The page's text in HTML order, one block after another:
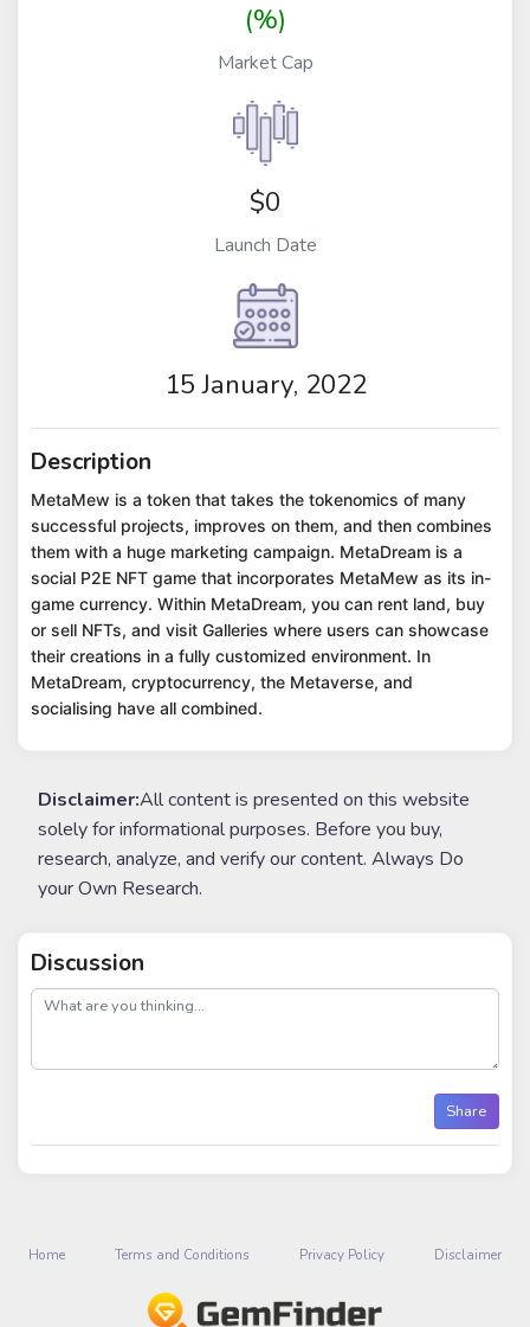
(%)
Market Cap
$0
Launch Date
15 January, 2022
Description
MetaMew is a token that takes the tokenomics of many
successful projects, improves on them, and then combines
them with a huge marketing campaign. MetaDream is a
social P2E NFT game that incorporates MetaMew as its in-
game currency. Within MetaDream, you can rent land, buy
or sell NFTs, and visit Galleries where users can showcase
their creations in a fully customized environment. In
MetaDream, cryptocurrency, the Metaverse, and
socialising have all combined.
Disclaimer:All content is presented on this website
solely for informational purposes. Before you buy,
research, analyze, and verify our content. Always Do
your Own Research.
Discussion
post
Share
Home Terms and Conditions Privacy Policy Disclaimer